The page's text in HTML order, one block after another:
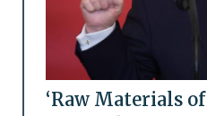
‘Raw Materials